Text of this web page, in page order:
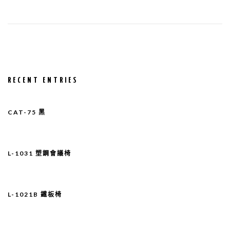
RECENT ENTRIES
CAT-75 黑
L-1031 塑鋼會議椅
L-1021B 鐵板椅